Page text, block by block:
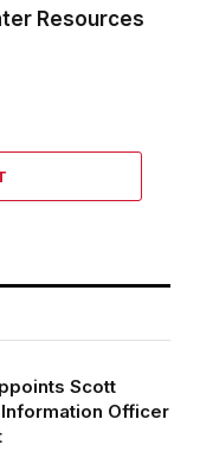
Resources
Scott
Officer